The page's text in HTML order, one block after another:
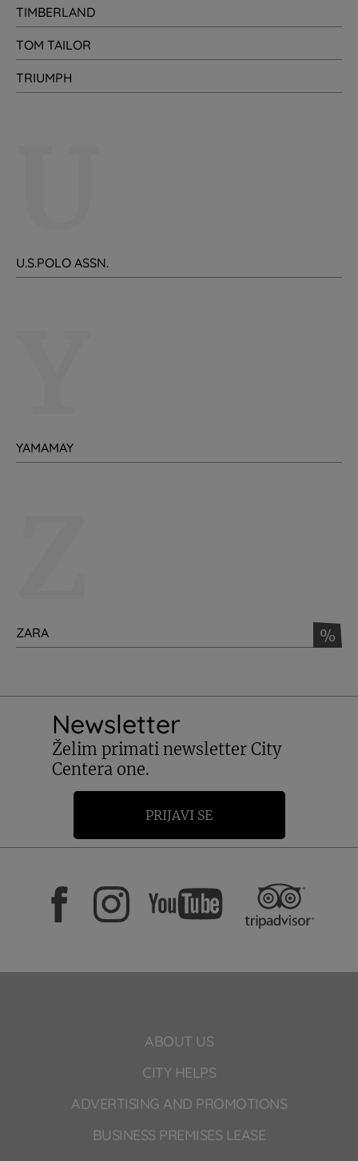
TIMBERLAND
TOM TAILOR
TRIUMPH
U.S.POLO ASSN.
YAMAMAY
ZARA %
Newsletter
Želim primati newsletter City
Centera one.
PRIJAVI SE
ABOUT US
CITY HELPS
ADVERTISING AND PROMOTIONS
BUSINESS PREMISES LEASE